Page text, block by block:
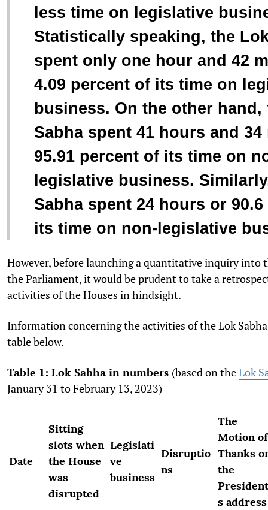
less time on legislative
Statistically speaking, the
spent only one hour and 42
4.09 percent of its time on
business. On the other hand,
Sabha spent 41 hours and
95.91 percent of its time on
legislative business.
Sabha spent 24 hours or
its time on non-legislative
However, before launching a quantitative inquiry into
the Parliament, it would be prudent to take a
activities of the Houses in hindsight.
Information concerning the activities of the Lok
table below.
Table 1: Lok Sabha in numbers (based on theLok
January 31 to February 13, 2023)
Date
Sitting
slots when
the House
was
disrupted
Legislati
ve
business
Disruptio
ns
The
Motion of
Thanks
the
s address